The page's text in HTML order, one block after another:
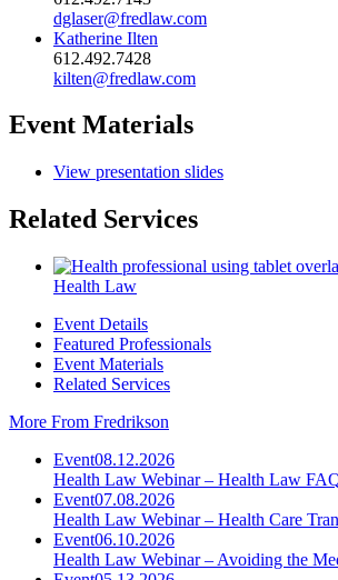
dglaser@fredlaw.com
Katherine Ilten
612.492.7428
kilten@fredlaw.com
Event Materials
View presentation slides
Related Services
Health Law
Event Details
Featured Professionals
Event Materials
Related Services
More From Fredrikson
Event08.12.2026
Health Law Webinar – Health Law
Event07.08.2026
Health Law Webinar – Health Care
Event06.10.2026
Health Law Webinar – Avoiding the